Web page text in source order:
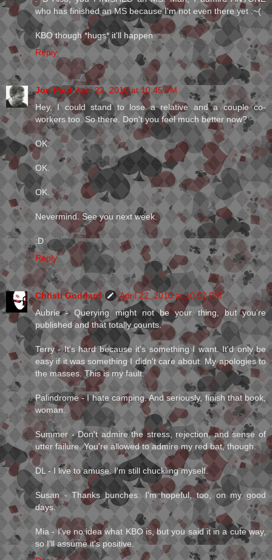
who has finished an MS because I'm not even there yet :~(
KBO though *hugs* it'll happen
Reply
Jon Paul April 22, 2010 at 10:45 PM
Hey, I could stand to lose a relative and a couple co-
workers too. So there. Don't you feel much better now?
OK.
OK.
OK.
Nevermind. See you next week.
:D
Reply
Christi Goddard
April 22, 2010 at 10:52 PM
Aubrie - Querying might not be your thing, but you're
published and that totally counts.
Terry - It's hard because it's something I want. It'd only be
easy if it was something I didn't care about. My apologies to
the masses. This is my fault.
Palindrome - I hate camping. And seriously, finish that book,
woman.
Summer - Don't admire the stress, rejection, and sense of
utter failure. You're allowed to admire my red bat, though.
DL - I live to amuse. I'm still chuckling myself.
Susan - Thanks bunches. I'm hopeful, too, on my good
days.
Mia - I've no idea what KBO is, but you said it in a cute way,
so I'll assume it's positive.